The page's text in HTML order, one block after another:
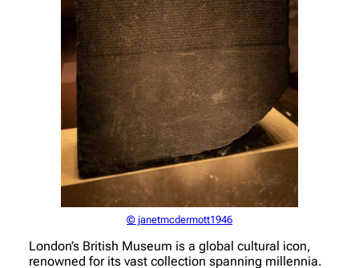
© janetmcdermott1946
London’s British Museum is a global cultural icon,
renowned for its vast collection spanning millennia.